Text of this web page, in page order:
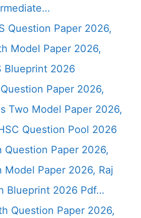
Question Paper 2026,
Model Paper 2026,
Blueprint 2026
Paper 2026,
Two Model Paper 2026,
Question Pool 2026
Question Paper 2026,
Model Paper 2026, Raj
Blueprint 2026 Pdf…
Question Paper 2026,